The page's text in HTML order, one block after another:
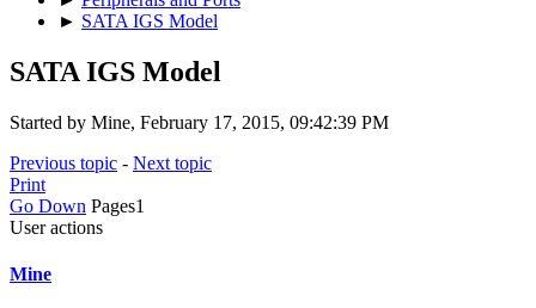
► SATA IGS Model
SATA IGS Model
Started by Mine, February 17, 2015, 09:42:39 PM
Previous topic - Next topic
Print
Go Down Pages1
User actions
Mine